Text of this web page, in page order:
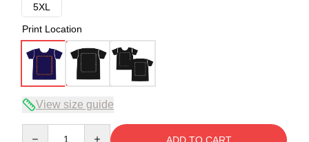
5XL
Print Location
View size guide